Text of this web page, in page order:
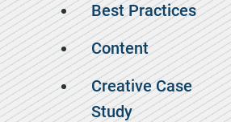
Best Practices
Content
Creative Case
Study